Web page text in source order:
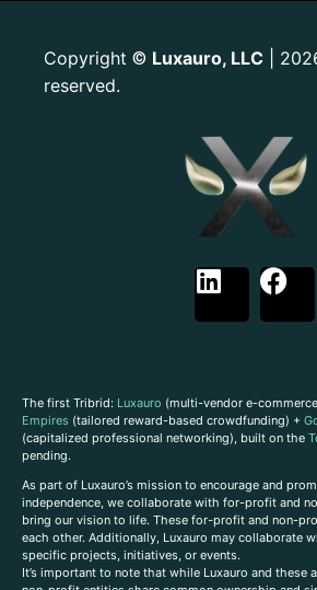
Copyright © Luxauro, LLC |
reserved.
The first Tribrid: Luxauro (multi-vendor e-
Empires (tailored reward-based crowdfunding) +
(capitalized professional networking), built on the
pending.
As part of Luxauro’s mission to encourage and
independence, we collaborate with for-profit and
bring our vision to life. These for-profit and non-
each other. Additionally, Luxauro may collaborate
specific projects, initiatives, or events.
It’s important to note that while Luxauro and